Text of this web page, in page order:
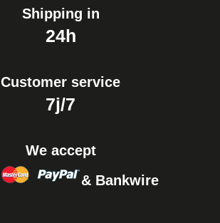
Shipping in
24h
Customer service
7j/7
We accept
& Bankwire